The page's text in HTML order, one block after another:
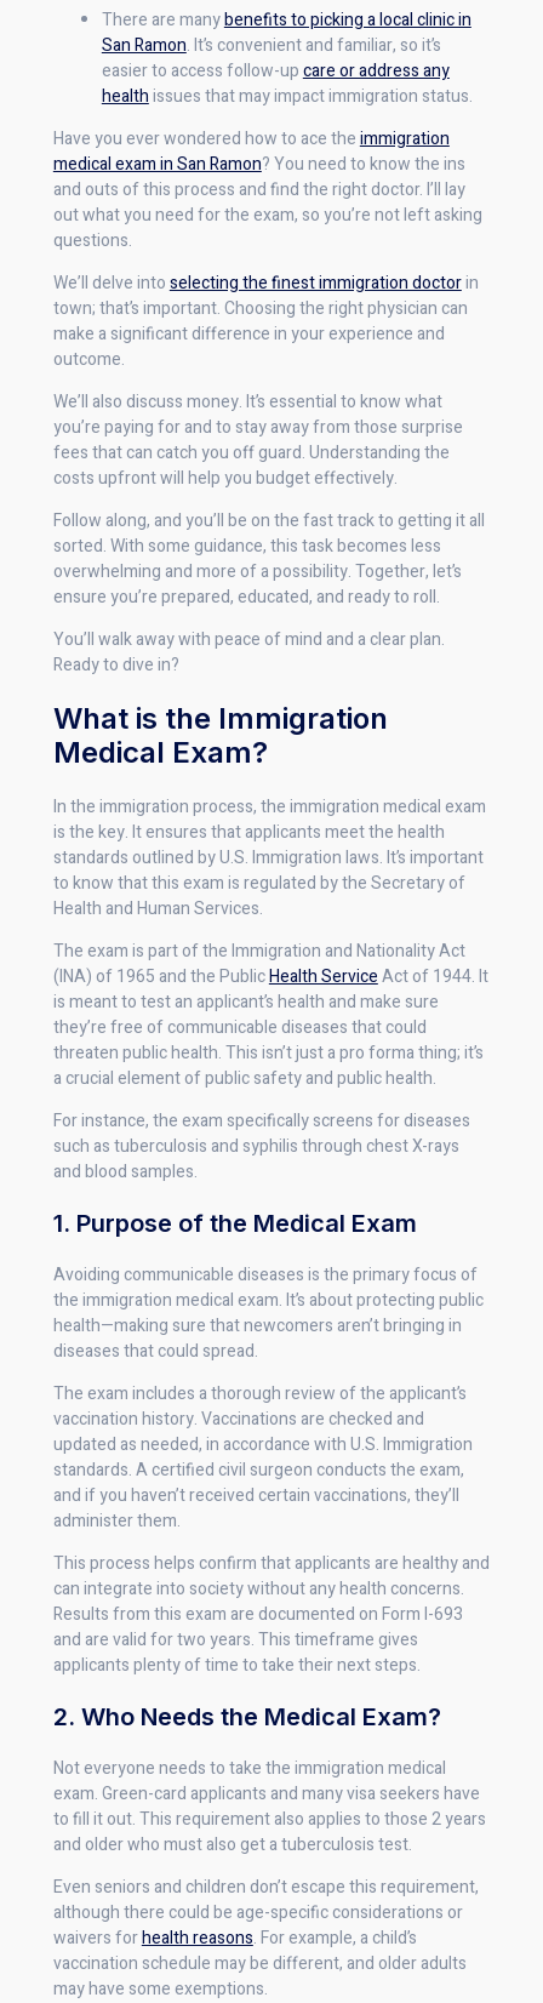
There are manybenefits to picking a local clinic in
San Ramon. It’s convenient and familiar, so it’s
easier to access follow-upcare or address any
healthissues that may impact immigration status.
Have you ever wondered how to ace theimmigration
medical exam in San Ramon? You need to know the ins
and outs of this process and find the right doctor. I’ll lay
out what you need for the exam, so you’re not left asking
questions.
We’ll delve intoselecting the finest immigration doctorin
town; that’s important. Choosing the right physician can
make a significant difference in your experience and
outcome.
We’ll also discuss money. It’s essential to know what
you’re paying for and to stay away from those surprise
fees that can catch you off guard. Understanding the
costs upfront will help you budget effectively.
Follow along, and you’ll be on the fast track to getting it all
sorted. With some guidance, this task becomes less
overwhelming and more of a possibility. Together, let’s
ensure you’re prepared, educated, and ready to roll.
You’ll walk away with peace of mind and a clear plan.
Ready to dive in?
What is the Immigration
Medical Exam?
In the immigration process, the immigration medical exam
is the key. It ensures that applicants meet the health
standards outlined by U.S. Immigration laws. It’s important
to know that this exam is regulated by the Secretary of
Health and Human Services.
The exam is part of the Immigration and Nationality Act
(INA) of 1965 and the PublicHealth ServiceAct of 1944. It
is meant to test an applicant’s health and make sure
they’re free of communicable diseases that could
threaten public health. This isn’t just a pro forma thing; it’s
a crucial element of public safety and public health.
For instance, the exam specifically screens for diseases
such as tuberculosis and syphilis through chest X-rays
and blood samples.
1. Purpose of the Medical Exam
Avoiding communicable diseases is the primary focus of
the immigration medical exam. It’s about protecting public
health—making sure that newcomers aren’t bringing in
diseases that could spread.
The exam includes a thorough review of the applicant’s
vaccination history. Vaccinations are checked and
updated as needed, in accordance with U.S. Immigration
standards. A certified civil surgeon conducts the exam,
and if you haven’t received certain vaccinations, they’ll
administer them.
This process helps confirm that applicants are healthy and
can integrate into society without any health concerns.
Results from this exam are documented on Form I-693
and are valid for two years. This timeframe gives
applicants plenty of time to take their next steps.
2. Who Needs the Medical Exam?
Not everyone needs to take the immigration medical
exam. Green-card applicants and many visa seekers have
to fill it out. This requirement also applies to those 2 years
and older who must also get a tuberculosis test.
Even seniors and children don’t escape this requirement,
although there could be age-specific considerations or
waivers forhealth reasons. For example, a child’s
vaccination schedule may be different, and older adults
may have some exemptions.